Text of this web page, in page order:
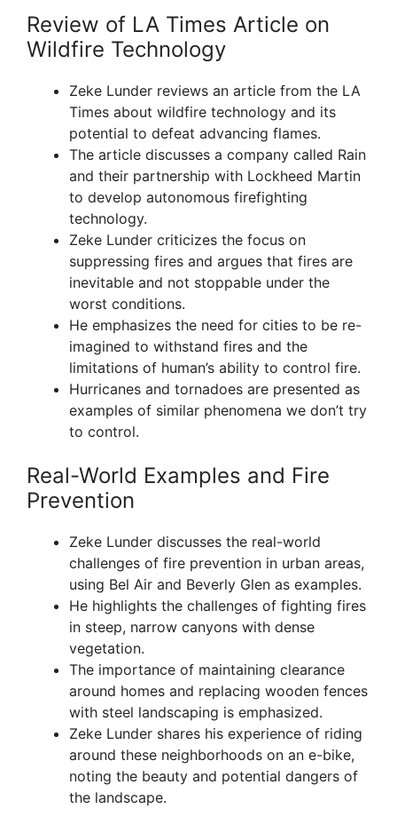
Review of LA Times Article on
Wildfire Technology
Zeke Lunder reviews an article from the LA
Times about wildfire technology and its
potential to defeat advancing flames.
The article discusses a company called Rain
and their partnership with Lockheed Martin
to develop autonomous firefighting
technology.
Zeke Lunder criticizes the focus on
suppressing fires and argues that fires are
inevitable and not stoppable under the
worst conditions.
He emphasizes the need for cities to be re-
imagined to withstand fires and the
limitations of human’s ability to control fire.
Hurricanes and tornadoes are presented as
examples of similar phenomena we don’t try
to control.
Real-World Examples and Fire
Prevention
Zeke Lunder discusses the real-world
challenges of fire prevention in urban areas,
using Bel Air and Beverly Glen as examples.
He highlights the challenges of fighting fires
in steep, narrow canyons with dense
vegetation.
The importance of maintaining clearance
around homes and replacing wooden fences
with steel landscaping is emphasized.
Zeke Lunder shares his experience of riding
around these neighborhoods on an e-bike,
noting the beauty and potential dangers of
the landscape.